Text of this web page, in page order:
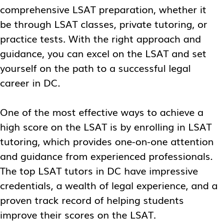
comprehensive LSAT preparation, whether it
be through LSAT classes, private tutoring, or
practice tests. With the right approach and
guidance, you can excel on the LSAT and set
yourself on the path to a successful legal
career in DC.
One of the most effective ways to achieve a
high score on the LSAT is by enrolling in LSAT
tutoring, which provides one-on-one attention
and guidance from experienced professionals.
The top LSAT tutors in DC have impressive
credentials, a wealth of legal experience, and a
proven track record of helping students
improve their scores on the LSAT.